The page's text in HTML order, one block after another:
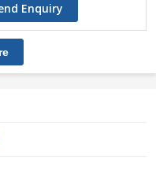
Enquiry